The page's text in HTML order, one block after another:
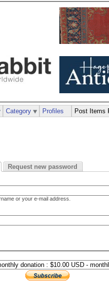
Request new password
or your e-mail address.
Category Profiles Post Items